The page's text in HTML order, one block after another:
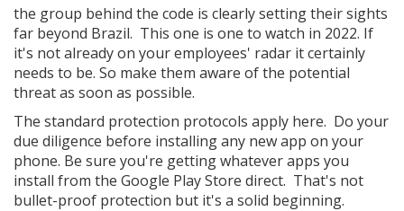
the group behind the code is clearly setting their sights
far beyond Brazil. This one is one to watch in 2022. If
it's not already on your employees' radar it certainly
needs to be. So make them aware of the potential
threat as soon as possible.
The standard protection protocols apply here. Do your
due diligence before installing any new app on your
phone. Be sure you're getting whatever apps you
install from the Google Play Store direct. That's not
bullet-proof protection but it's a solid beginning.